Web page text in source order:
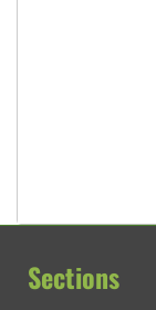
Sections